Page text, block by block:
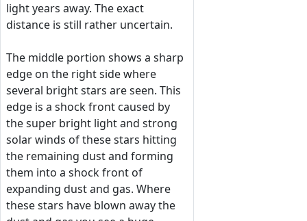
light years away. The exact
distance is still rather uncertain.
The middle portion shows a sharp
edge on the right side where
several bright stars are seen. This
edge is a shock front caused by
the super bright light and strong
solar winds of these stars hitting
the remaining dust and forming
them into a shock front of
expanding dust and gas. Where
these stars have blown away the